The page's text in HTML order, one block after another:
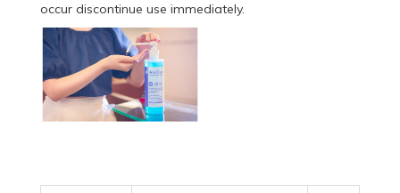
occur discontinue use immediately.